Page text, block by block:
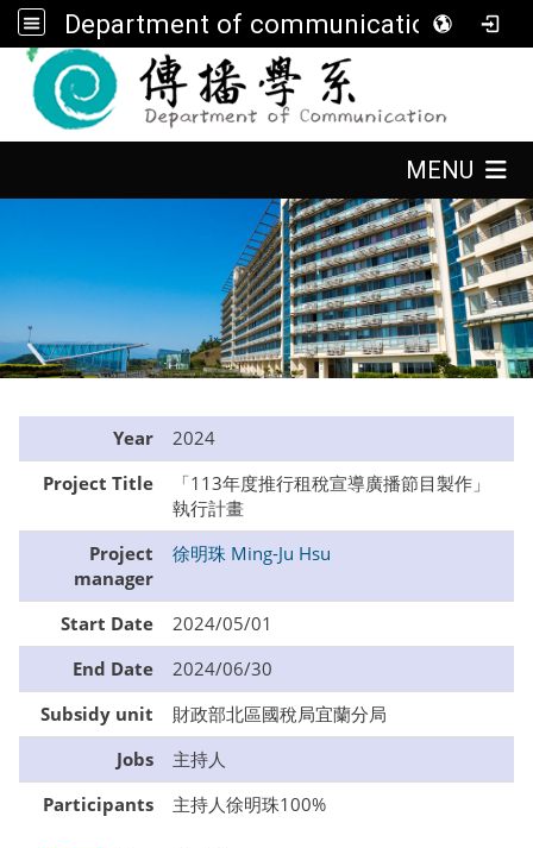
Department of communication, FGU
MENU
Year
2024
Project Title
「113年度推行租稅宣導廣播節目製作」
執行計畫
Project
manager
徐明珠 Ming-Ju Hsu
Start Date
2024/05/01
End Date
2024/06/30
Subsidy unit
財政部北區國稅局宜蘭分局
Jobs
主持人
Participants
主持人徐明珠100%